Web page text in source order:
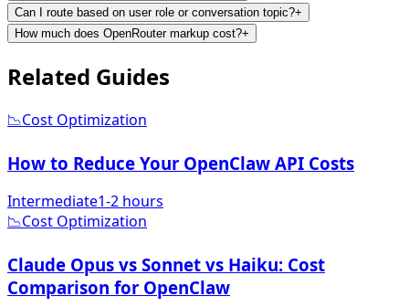
Can I route based on user role or conversation topic?+
How much does OpenRouter markup cost?+
Related Guides
📉Cost Optimization
How to Reduce Your OpenClaw API Costs
Intermediate1-2 hours
📉Cost Optimization
Claude Opus vs Sonnet vs Haiku: Cost
Comparison for OpenClaw